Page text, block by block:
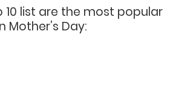
10 list are the most popular
Day: